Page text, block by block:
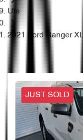
Ute
2021 Ford Ranger
JUST SOLD